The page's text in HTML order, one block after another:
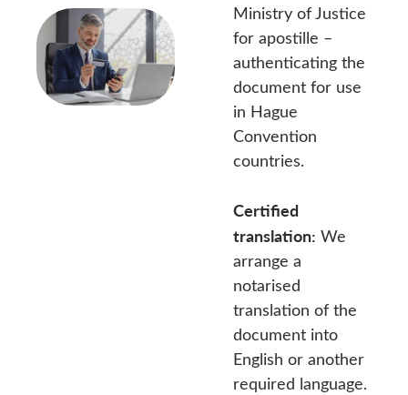
Ministry of Justice
for apostille –
authenticating the
document for use
in Hague
Convention
countries.
Certified
translation: We
arrange a
notarised
translation of the
document into
English or another
required language.